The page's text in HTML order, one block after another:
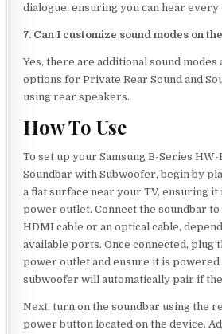
dialogue, ensuring you can hear
7. Can I customize sound modes on
Yes, there are additional sound modes
options for Private Rear Sound and
using rear speakers.
How To Use
To set up your Samsung B-Series HW-
Soundbar with Subwoofer, begin by
a flat surface near your TV, ensuring it
power outlet. Connect the soundbar to
HDMI cable or an optical cable,
available ports. Once connected, plug
power outlet and ensure it is powered
subwoofer will automatically pair if
Next, turn on the soundbar using the
power button located on the device.